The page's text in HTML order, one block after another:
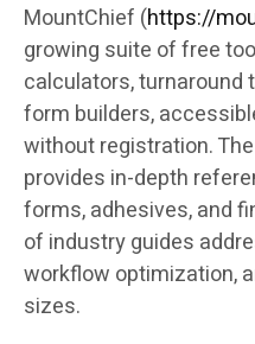
MountChief (https://
growing suite of free
calculators, turnaround
form builders,
without registration.
provides in-depth
forms, adhesives, and
of industry guides
workflow optimization,
sizes.